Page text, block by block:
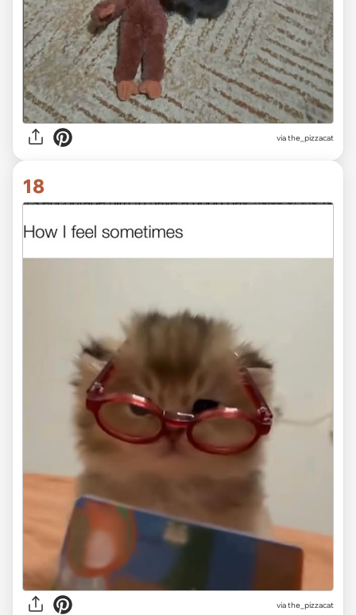
via the_pizzacat
18
via the_pizzacat